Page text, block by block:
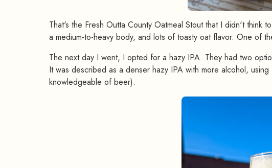
That's the Fresh Outta County Oatmeal Stout that I didn't
a medium-to-heavy body, and lots of toasty oat flavor. One of
The next day I went, I opted for a hazy IPA. They had two
It was described as a denser hazy IPA with more alcohol,
knowledgeable of beer).